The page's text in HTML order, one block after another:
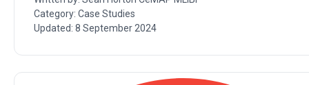
Category: Case Studies
Updated: 8 September 2024